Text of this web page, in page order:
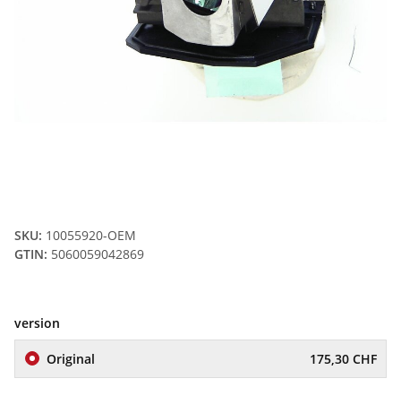
SKU: 10055920-OEM
GTIN: 5060059042869
version
Original 175,30 CHF